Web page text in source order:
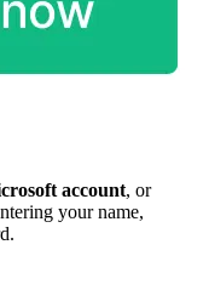
account, or
your name,